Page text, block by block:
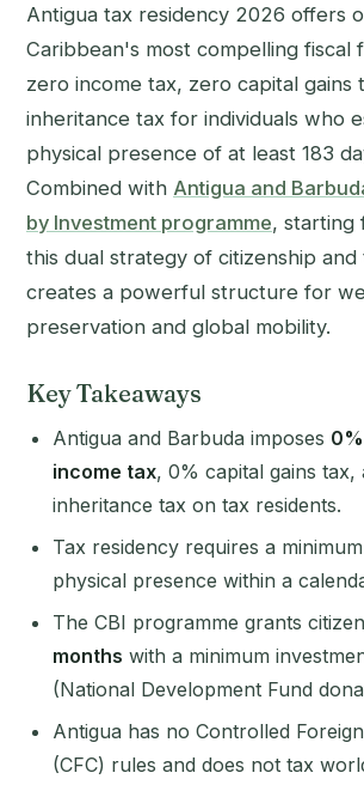
Antigua tax residency 2026 offers
Caribbean's most compelling fiscal
zero income tax, zero capital gains
inheritance tax for individuals who
physical presence of at least 183
Combined with Antigua and
by Investment programme, starting
this dual strategy of citizenship and
creates a powerful structure for
preservation and global mobility.
Key Takeaways
Antigua and Barbuda imposes
income tax, 0% capital gains tax,
inheritance tax on tax residents.
Tax residency requires a
physical presence within a
The CBI programme grants
months with a minimum
(National Development Fund
Antigua has no Controlled
(CFC) rules and does not tax